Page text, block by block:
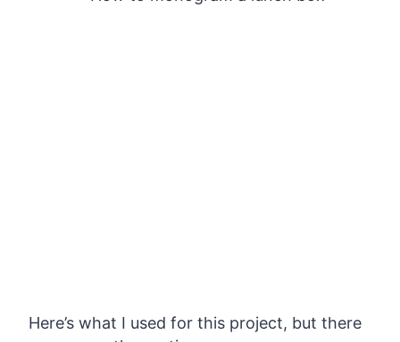
Here’s what I used for this project, but there